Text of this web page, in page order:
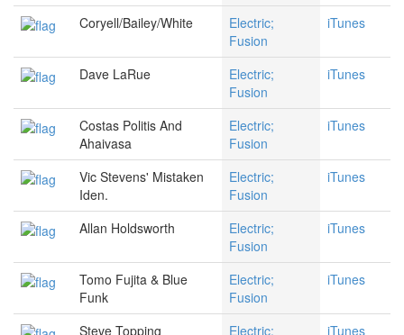
Coryell/Bailey/White
Electric;
Fusion
iTunes
Dave LaRue
Electric;
Fusion
iTunes
Costas Politis And
Ahaivasa
Electric;
Fusion
iTunes
Vic Stevens' Mistaken
Iden.
Electric;
Fusion
iTunes
Allan Holdsworth
Electric;
Fusion
iTunes
Tomo Fujita & Blue
Funk
Electric;
Fusion
iTunes
Steve Topping Electric; iTunes